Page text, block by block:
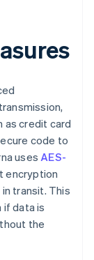
as credit card
code to
uses AES-
encryption
transit. This
data is
the